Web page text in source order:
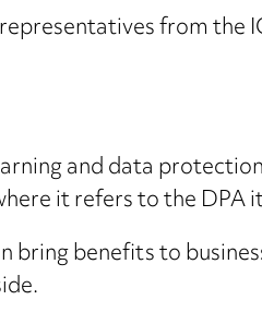
from
and data
it refers to the
bring benefits to